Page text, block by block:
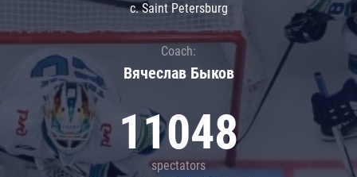
c. Saint Petersburg
Coach:
Вячеслав Быков
11048
spectators